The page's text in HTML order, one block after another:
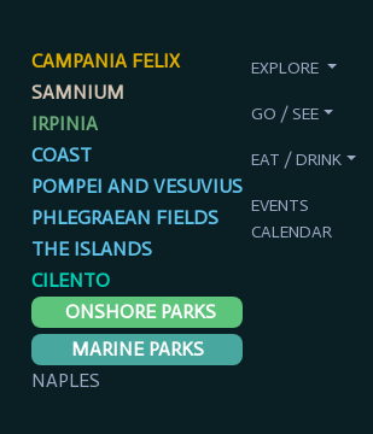
CAMPANIA FELIX
SAMNIUM
IRPINIA
COAST
POMPEI AND VESUVIUS
PHLEGRAEAN FIELDS
THE ISLANDS
CILENTO
ONSHORE PARKS
MARINE PARKS
NAPLES
EXPLORE
GO / SEE
EAT / DRINK
EVENTS
CALENDAR